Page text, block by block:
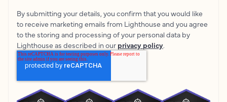
By submitting your details, you confirm that you would like
to receive marketing emails from Lighthouse and you agree
to the storing and processing of your personal data by
Lighthouse as described in our privacy policy.